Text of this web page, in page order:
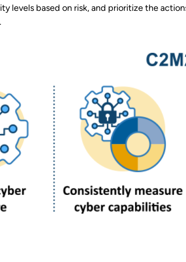
levels based on risk, and prioritize the